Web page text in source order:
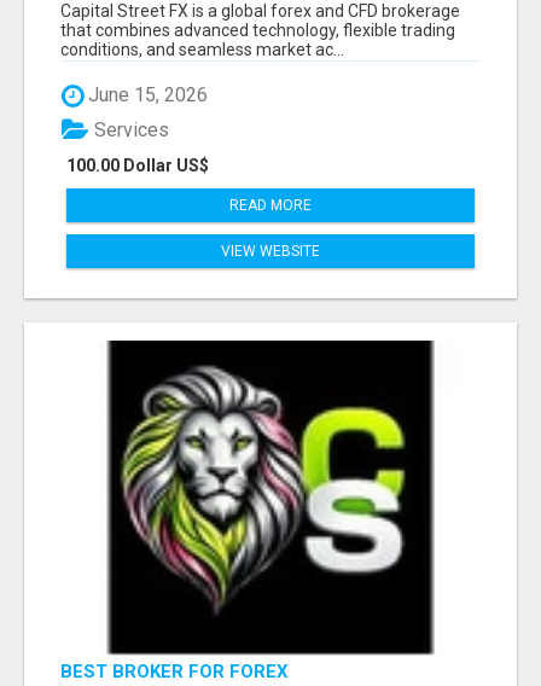
Capital Street FX is a global forex and CFD brokerage
that combines advanced technology, flexible trading
conditions, and seamless market ac...
June 15, 2026
100.00 Dollar US$
Services
READ MORE
VIEW WEBSITE
BEST BROKER FOR FOREX